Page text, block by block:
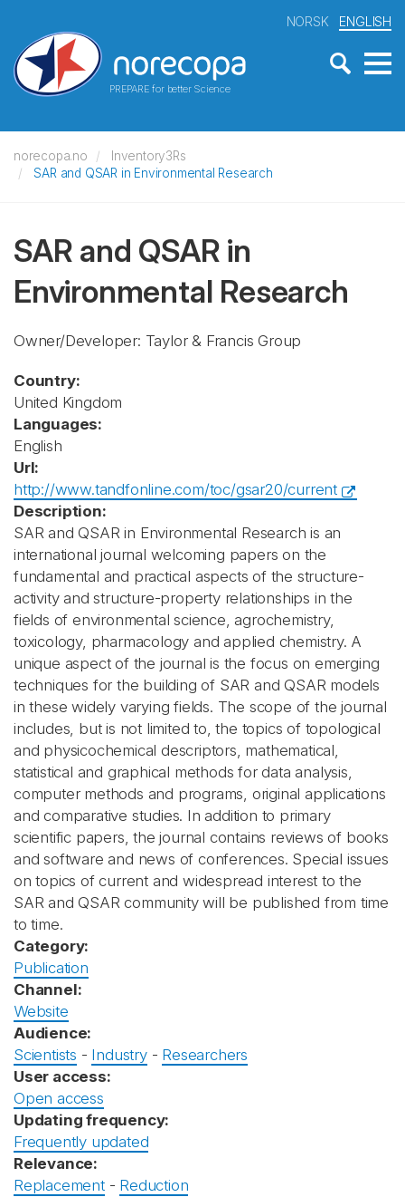
PREPARE for better Science
NORSK ENGLISH
norecopa.no
Inventory3Rs
SAR and QSAR in Environmental Research
SAR and QSAR in
Environmental Research
Owner/Developer: Taylor & Francis Group
Country:
United Kingdom
Languages:
English
Url:
http://www.tandfonline.com/toc/gsar20/current
Description:
SAR and QSAR in Environmental Research is an
international journal welcoming papers on the
fundamental and practical aspects of the structure-
activity and structure-property relationships in the
fields of environmental science, agrochemistry,
toxicology, pharmacology and applied chemistry. A
unique aspect of the journal is the focus on emerging
techniques for the building of SAR and QSAR models
in these widely varying fields. The scope of the journal
includes, but is not limited to, the topics of topological
and physicochemical descriptors, mathematical,
statistical and graphical methods for data analysis,
computer methods and programs, original applications
and comparative studies. In addition to primary
scientific papers, the journal contains reviews of books
and software and news of conferences. Special issues
on topics of current and widespread interest to the
SAR and QSAR community will be published from time
to time.
Category:
Publication
Channel:
Website
Audience:
Scientists - Industry- Researchers
User access:
Open access
Updating frequency:
Frequently updated
Relevance:
Replacement- Reduction